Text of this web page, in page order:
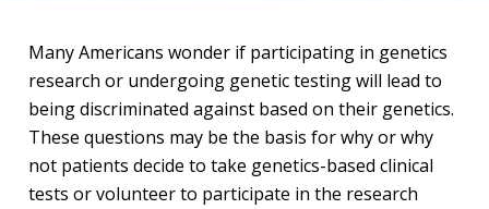
Many Americans wonder if participating in genetics
research or undergoing genetic testing will lead to
being discriminated against based on their genetics.
These questions may be the basis for why or why
not patients decide to take genetics-based clinical
tests or volunteer to participate in the research